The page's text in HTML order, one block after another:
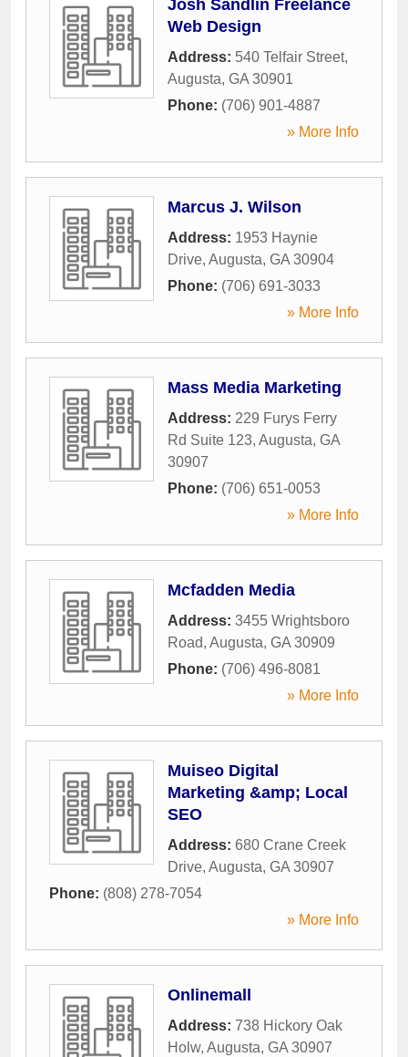
Josh Sandlin Freelance
Web Design
Address: 540 Telfair Street,
Augusta, GA 30901
Phone: (706) 901-4887
» More Info
Marcus J. Wilson
Address: 1953 Haynie
Drive, Augusta, GA 30904
Phone: (706) 691-3033
» More Info
Mass Media Marketing
Address: 229 Furys Ferry
Rd Suite 123, Augusta, GA
30907
Phone: (706) 651-0053
» More Info
Mcfadden Media
Address: 3455 Wrightsboro
Road, Augusta, GA 30909
Phone: (706) 496-8081
» More Info
Muiseo Digital
Marketing &amp; Local
SEO
Address: 680 Crane Creek
Drive, Augusta, GA 30907
Phone: (808) 278-7054
» More Info
Onlinemall
Address: 738 Hickory Oak
Holw, Augusta, GA 30907